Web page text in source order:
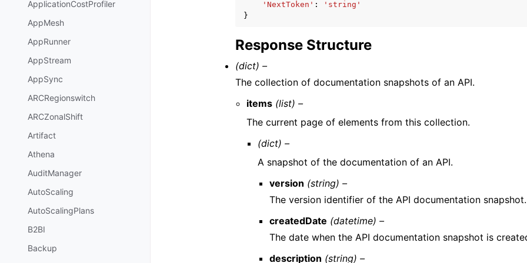
ApplicationCostProfiler
AppMesh
AppRunner
AppStream
AppSync
ARCRegionswitch
ARCZonalShift
Artifact
Athena
AuditManager
AutoScaling
AutoScalingPlans
B2BI
Backup
'NextToken' :
'string'
}
Response Structure
(dict) –
The collection of documentation snapshots of an API.
items (list) –
The current page of elements from this collection.
(dict) –
A snapshot of the documentation of an API.
version (string) –
The version identifier of the API documentation snapshot.
createdDate (datetime) –
The date when the API documentation snapshot is
description (string) –